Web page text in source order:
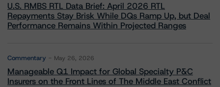
U.S. RMBS RTL Data Brief: April 2026 RTL
Repayments Stay Brisk While DQs Ramp Up, but Deal
Performance Remains Within Projected Ranges
Commentary May 26, 2026
Manageable Q1 Impact for Global Specialty P&C
Insurers on the Front Lines of The Middle East Conflict